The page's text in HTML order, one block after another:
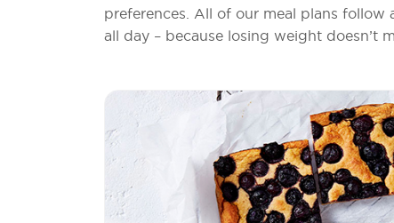
preferences. All of our meal plans follow
all day – because losing weight doesn’t